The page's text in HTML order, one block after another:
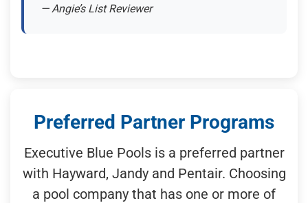
— Angie’s List Reviewer
Preferred Partner Programs
Executive Blue Pools is a preferred partner
with Hayward, Jandy and Pentair. Choosing
a pool company that has one or more of